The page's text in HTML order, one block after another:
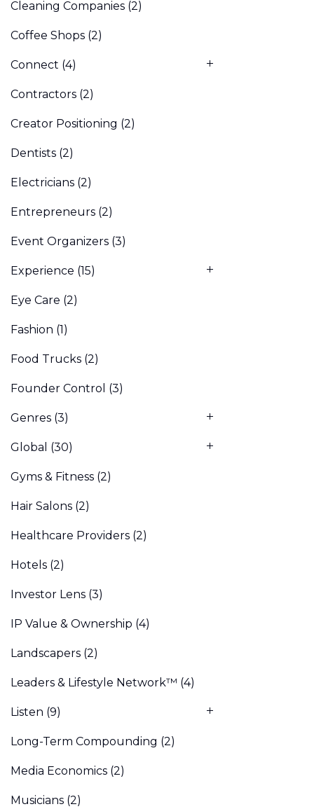
Cleaning Companies (2)
Coffee Shops (2)
Connect (4)
Contractors (2)
Creator Positioning (2)
Dentists (2)
Electricians (2)
Entrepreneurs (2)
Event Organizers (3)
Experience (15)
Eye Care (2)
Fashion (1)
Food Trucks (2)
Founder Control (3)
Genres (3)
Global (30)
Gyms & Fitness (2)
Hair Salons (2)
Healthcare Providers (2)
Hotels (2)
Investor Lens (3)
IP Value & Ownership (4)
Landscapers (2)
Leaders & Lifestyle Network™ (4)
Listen (9)
Long-Term Compounding (2)
Media Economics (2)
Musicians (2)